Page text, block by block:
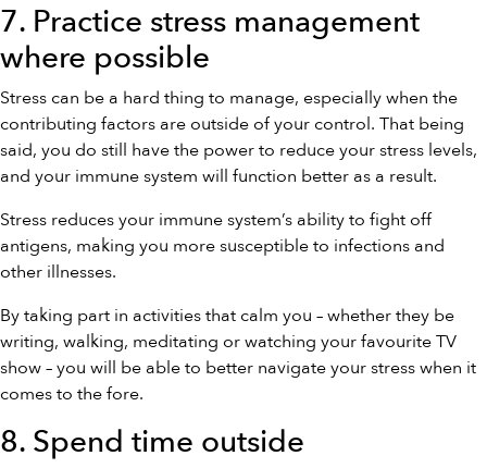
7. Practice stress management
where possible
Stress can be a hard thing to manage, especially when the
contributing factors are outside of your control. That being
said, you do still have the power to reduce your stress levels,
and your immune system will function better as a result.
Stress reduces your immune system’s ability to fight off
antigens, making you more susceptible to infections and
other illnesses.
By taking part in activities that calm you – whether they be
writing, walking, meditating or watching your favourite TV
show – you will be able to better navigate your stress when it
comes to the fore.
8. Spend time outside